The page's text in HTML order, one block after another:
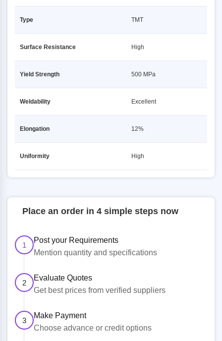
Type TMT
Surface Resistance High
Yield Strength 500 MPa
Weldability Excellent
Elongation 12%
Uniformity High
Place an order in 4 simple steps now
1
Post your Requirements
Mention quantity and specifications
2
Evaluate Quotes
Get best prices from verified suppliers
3
Make Payment
Choose advance or credit options